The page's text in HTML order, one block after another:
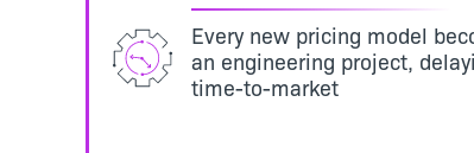
Every new pricing model
an engineering project,
time-to-market